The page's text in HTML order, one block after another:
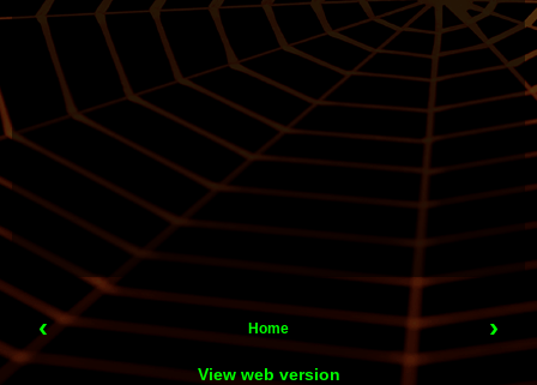
‹ ›
Home
View web version